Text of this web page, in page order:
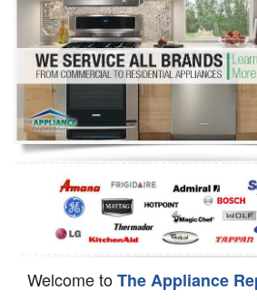
Dryer Repair
Refrigerator Repair
Oven Repair
Dishwasher Repair
Welcome toThe Appliance